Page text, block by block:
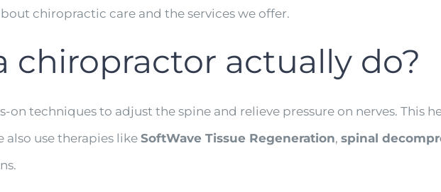
chiropractic care and the services we offer.
chiropractor actually do?
on techniques to adjust the spine and relieve pressure on nerves. This
use therapies likeSoftWave Tissue Regeneration, spinal